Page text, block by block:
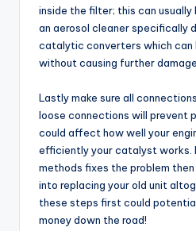
inside the filter; this can usually
an aerosol cleaner specifically
catalytic converters which can
without causing further damage.
Lastly make sure all
loose connections will prevent
could affect how well your
efficiently your catalyst works.
methods fixes the problem
into replacing your old unit
these steps first could
money down the road!